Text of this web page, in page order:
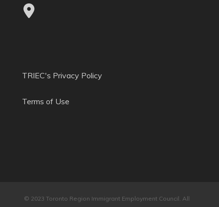
TRIEC's Privacy Policy
Terms of Use
© 2023 Toronto Region Immigrant Employment Council. All